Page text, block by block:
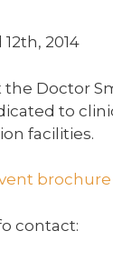
2014
the Doctor
to
facilities.
brochure
contact: